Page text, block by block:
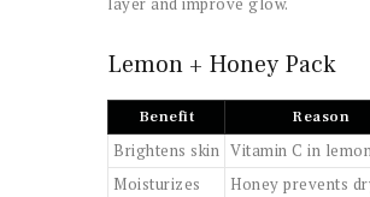
Lemon + Honey Pack
Benefit Reason
Brightens skin Vitamin C in
Moisturizes
Honey prevents